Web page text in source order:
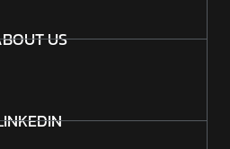
US